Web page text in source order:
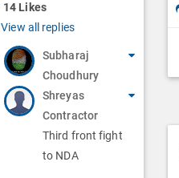
14 Likes
View all replies
Subharaj
Choudhury
Shreyas
Contractor
Third front fight
to NDA